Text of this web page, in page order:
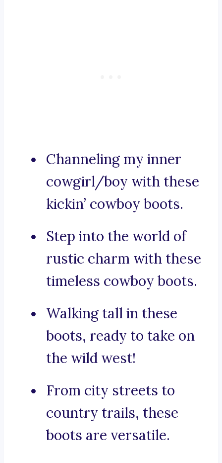
Channeling my inner
cowgirl/boy with these
kickin’ cowboy boots.
Step into the world of
rustic charm with these
timeless cowboy boots.
Walking tall in these
boots, ready to take on
the wild west!
From city streets to
country trails, these
boots are versatile.